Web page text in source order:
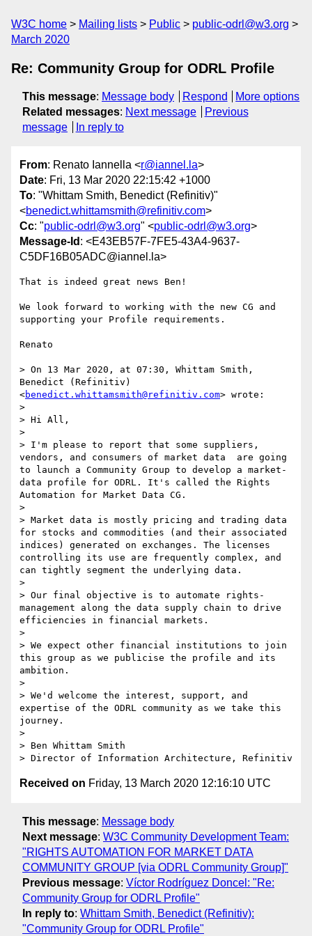
W3C home Mailing lists Public
public-odrl@w3.org
March 2020
Re: Community Group for ODRL Profile
This message: Message body Respond
More options
Related messages: Next message
Previous
message
In reply to
From: Renato Iannella <r@iannel.la>
Date: Fri, 13 Mar 2020 22:15:42 +1000
To: "Whittam Smith, Benedict (Refinitiv)"
<benedict.whittamsmith@refinitiv.com>
Cc: "public-odrl@w3.org" <public-odrl@w3.org>
Message-Id : <E43EB57F-7FE5-43A4-9637-
C5DF16B05ADC@iannel.la>
That is indeed great news Ben!
We look forward to working with the new CG and
supporting your Profile requirements.
Renato
> On 13 Mar 2020, at 07:30, Whittam Smith,
Benedict (Refinitiv)
<benedict.whittamsmith@refinitiv.com> wrote:
>
> Hi All,
>
> I'm please to report that some suppliers,
vendors, and consumers of market data  are going
to launch a Community Group to develop a market-
data profile for ODRL. It's called the Rights
Automation for Market Data CG.
>
> Market data is mostly pricing and trading data
for stocks and commodities (and their associated
indices) generated on exchanges. The licenses
controlling its use are frequently complex, and
can tightly segment the underlying data.
>
> Our final objective is to automate rights-
management along the data supply chain to drive
efficiencies in financial markets.
>
> We expect other financial institutions to join
this group as we publicise the profile and its
ambition.
>
> We'd welcome the interest, support, and
expertise of the ODRL community as we take this
journey.
>
> Ben Whittam Smith
Received on Friday, 13 March 2020 12:16:10 UTC
This message: Message body
Next message: W3C Community Development Team:
"RIGHTS AUTOMATION FOR MARKET DATA
COMMUNITY GROUP [via ODRL Community Group]"
Previous message: Víctor Rodríguez Doncel: "Re:
Community Group for ODRL Profile"
In reply to: Whittam Smith, Benedict (Refinitiv):
"Community Group for ODRL Profile"